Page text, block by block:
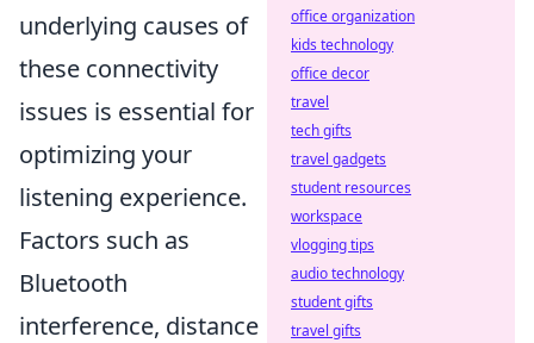
underlying causes of
these connectivity
issues is essential for
optimizing your
listening experience.
Factors such as
Bluetooth
interference, distance
office organization
kids technology
office decor
travel
tech gifts
travel gadgets
student resources
workspace
vlogging tips
audio technology
student gifts
travel gifts